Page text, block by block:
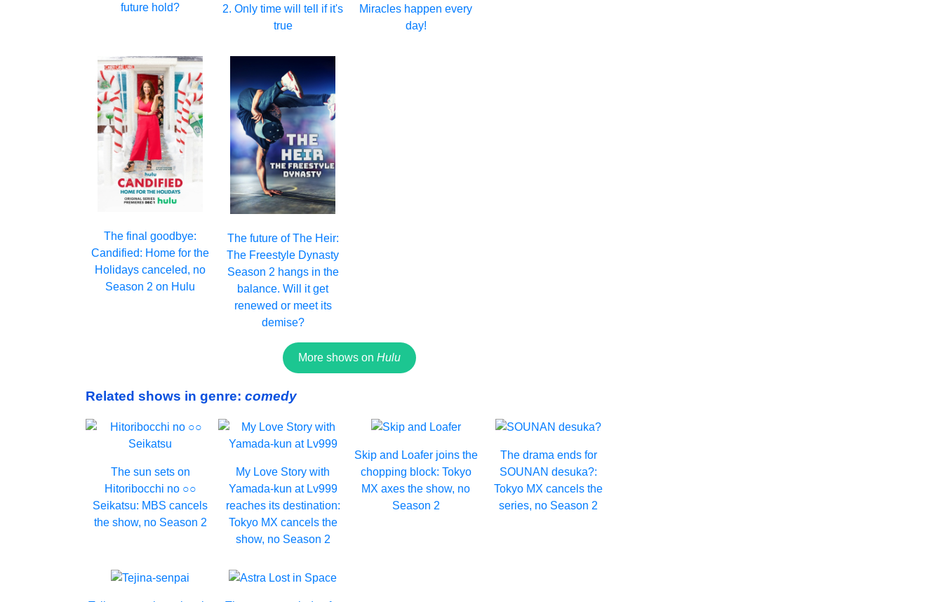
future hold?
2. Only time will tell if it's
true
Miracles happen every
day!
The final goodbye:
Candified: Home for the
Holidays canceled, no
Season 2 on Hulu
The future of The Heir:
The Freestyle Dynasty
Season 2 hangs in the
balance. Will it get
renewed or meet its
demise?
More shows on Hulu
Related shows in genre: comedy
The sun sets on
Hitoribocchi no ○○
Seikatsu: MBS cancels
the show, no Season 2
My Love Story with
Yamada-kun at Lv999
reaches its destination:
Tokyo MX cancels the
show, no Season 2
Skip and Loafer joins the
chopping block: Tokyo
MX axes the show, no
Season 2
The drama ends for
SOUNAN desuka?:
Tokyo MX cancels the
series, no Season 2